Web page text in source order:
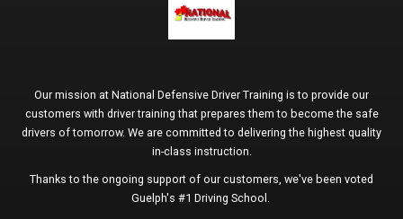
Our mission at National Defensive Driver Training is to provide our
customers with driver training that prepares them to become the safe
drivers of tomorrow. We are committed to delivering the highest quality
in-class instruction.
Thanks to the ongoing support of our customers, we've been voted
Guelph's #1 Driving School.